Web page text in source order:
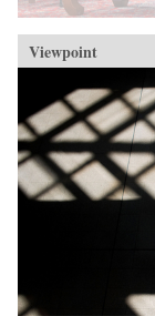
Viewpoint